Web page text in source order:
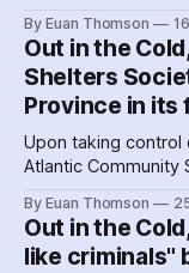
favourites with
paranoia about
By Euan Thomson
Out in the
Shelters
Province in its
Upon taking
Atlantic Community
surplus cash in its
million to its sister
By Euan Thomson
Out in the
like criminals"